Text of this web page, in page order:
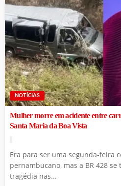
NOTÍCIAS
Mulher morre em acidente entre
Santa Maria da Boa Vista
Era para ser uma segunda-feira
pernambucano, mas a BR 428
tragédia nas...